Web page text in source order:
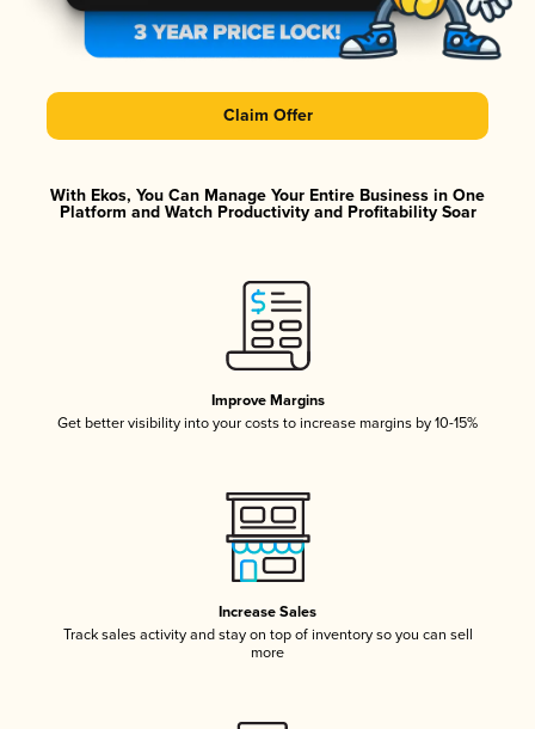
Claim Offer
With Ekos, You Can Manage Your Entire Business in One
Platform and Watch Productivity and Profitability Soar
Improve Margins
Get better visibility into your costs to increase margins by 10-15%
Increase Sales
Track sales activity and stay on top of inventory so you can sell
more